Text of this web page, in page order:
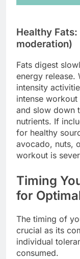
Healthy
moderation)
Fats digest
energy release.
intensity
intense
and slow down
nutrients. If
for healthy
avocado, nuts,
workout is
Timing
for
The timing of
crucial as its
individual
consumed.